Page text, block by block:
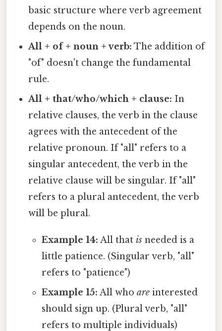
basic structure where verb agreement
depends on the noun.
All + of + noun + verb: The addition of
"of" doesn't change the fundamental
rule.
All + that/who/which + clause: In
relative clauses, the verb in the clause
agrees with the antecedent of the
relative pronoun. If "all" refers to a
singular antecedent, the verb in the
relative clause will be singular. If "all"
refers to a plural antecedent, the verb
will be plural.
Example 14: All that isneeded is a
little patience. (Singular verb, "all"
refers to "patience")
Example 15: All who areinterested
should sign up. (Plural verb, "all"
refers to multiple individuals)